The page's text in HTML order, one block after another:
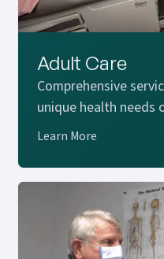
Adult Care
Comprehensive
unique health needs
Learn More